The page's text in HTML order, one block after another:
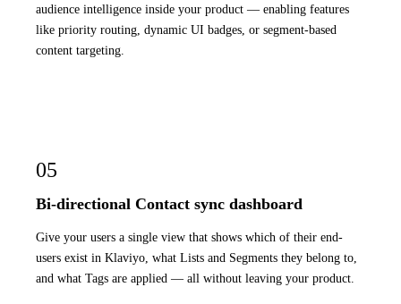
audience intelligence inside your product — enabling features
like priority routing, dynamic UI badges, or segment-based
content targeting.
05
Bi-directional Contact sync dashboard
Give your users a single view that shows which of their end-
users exist in Klaviyo, what Lists and Segments they belong to,
and what Tags are applied — all without leaving your product.